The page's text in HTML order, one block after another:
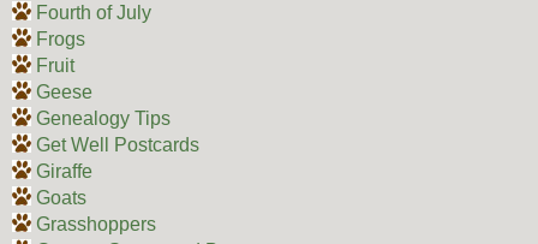
Fourth of July
Frogs
Fruit
Geese
Genealogy Tips
Get Well Postcards
Giraffe
Goats
Grasshoppers